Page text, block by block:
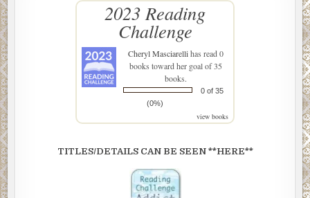
2023 Reading
Challenge
Cheryl Masciarellihas read 0
books toward her goal of 35
books.
0 of 35
(0%)
view books
TITLES/DETAILS CAN BE SEEN **HERE**